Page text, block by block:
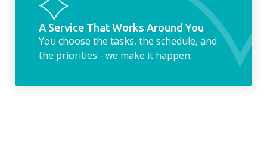
A Service That Works Around You
You choose the tasks, the schedule, and
the priorities - we make it happen.